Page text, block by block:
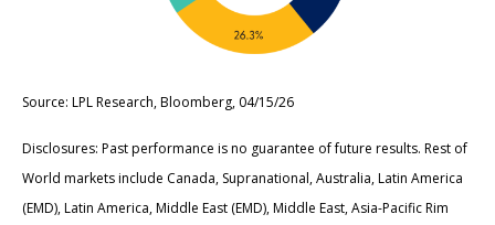
Source: LPL Research, Bloomberg, 04/15/26
Disclosures: Past performance is no guarantee of future results. Rest of
World markets include Canada, Supranational, Australia, Latin America
(EMD), Latin America, Middle East (EMD), Middle East, Asia-Pacific Rim